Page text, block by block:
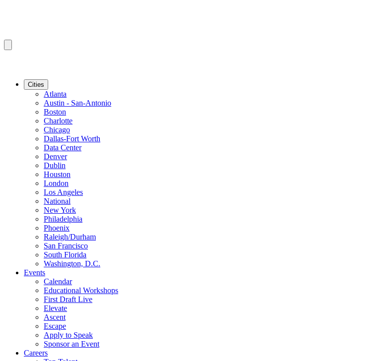
Cities
Atlanta
Austin - San-Antonio
Boston
Charlotte
Chicago
Dallas-Fort Worth
Data Center
Denver
Dublin
Houston
London
Los Angeles
National
New York
Philadelphia
Phoenix
Raleigh/Durham
San Francisco
South Florida
Washington, D.C.
Events
Calendar
Educational Workshops
First Draft Live
Elevate
Ascent
Escape
Apply to Speak
Sponsor an Event
Careers